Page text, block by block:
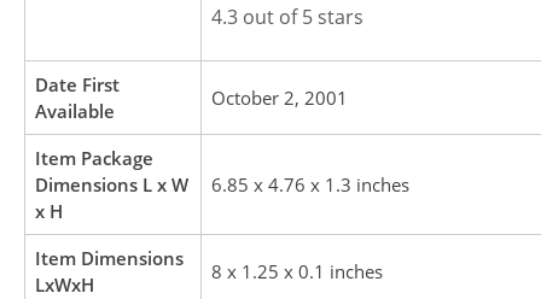
4.3 out of 5 stars
Date First
Available
October 2, 2001
Item Package
Dimensions L x W
x H
6.85 x 4.76 x 1.3 inches
Item Dimensions
LxWxH
8 x 1.25 x 0.1 inches